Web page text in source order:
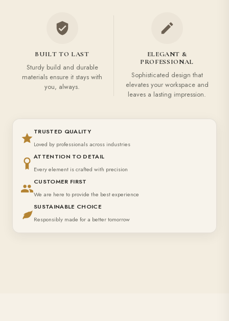
BUILT TO LAST
Sturdy build and durable
materials ensure it stays with
you, always.
ELEGANT &
PROFESSIONAL
Sophisticated design that
elevates your workspace and
leaves a lasting impression.
TRUSTED QUALITY
Loved by professionals across industries
ATTENTION TO DETAIL
Every element is crafted with precision
CUSTOMER FIRST
We are here to provide the best experience
SUSTAINABLE CHOICE
Responsibly made for a better tomorrow